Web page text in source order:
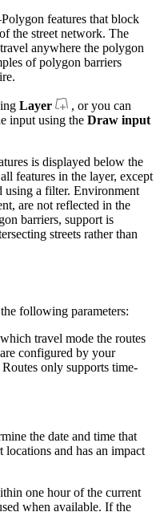
features that block
the street network. The
anywhere the polygon
of polygon barriers
Layer
, or you can
input using the Draw input
is displayed below the
features in the layer, except
using a filter. Environment
are not reflected in the
barriers, support is
streets rather than
following parameters:
travel mode the routes
configured by your
only supports time-
the date and time that
locations and has an impact
one hour of the current
when available. If the